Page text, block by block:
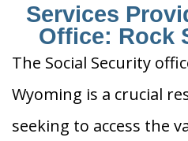
Services
Office: Rock
The Social Security
Wyoming is a crucial
seeking to access the